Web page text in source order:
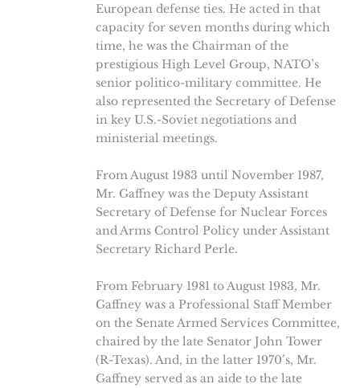
European defense ties. He acted in that
capacity for seven months during which
time, he was the Chairman of the
prestigious High Level Group, NATO’s
senior politico-military committee. He
also represented the Secretary of Defense
in key U.S.-Soviet negotiations and
ministerial meetings.
From August 1983 until November 1987,
Mr. Gaffney was the Deputy Assistant
Secretary of Defense for Nuclear Forces
and Arms Control Policy under Assistant
Secretary Richard Perle.
From February 1981 to August 1983, Mr.
Gaffney was a Professional Staff Member
on the Senate Armed Services Committee,
chaired by the late Senator John Tower
(R-Texas). And, in the latter 1970’s, Mr.
Gaffney served as an aide to the late